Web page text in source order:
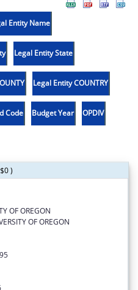
Entity Name
Legal Entity State
Legal Entity COUNTRY
Code Budget Year OPDIV
)
OF OREGON
OF OREGON